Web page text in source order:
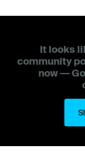
It looks
community
now —